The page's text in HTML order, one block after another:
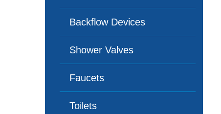
Backflow Devices
Shower Valves
Faucets
Toilets